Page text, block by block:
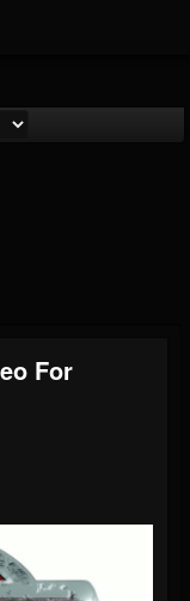
For